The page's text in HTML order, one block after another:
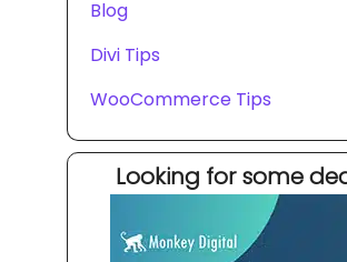
Blog
Divi Tips
WooCommerce Tips
Looking for some